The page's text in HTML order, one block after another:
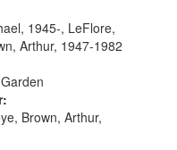
LeFlore 9:25]; A
Message...
1945-, LeFlore,
Arthur, 1947-1982
Brown, Arthur,